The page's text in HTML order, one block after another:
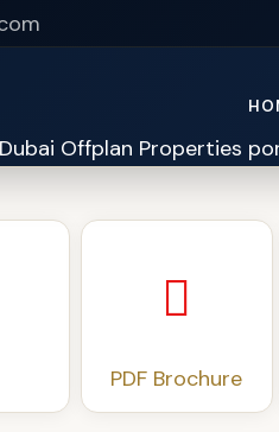
PDF Brochure